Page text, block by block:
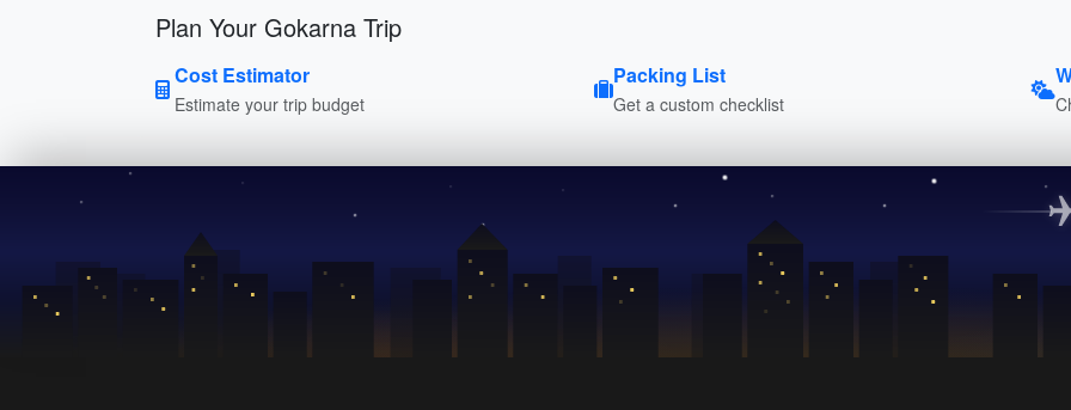
Plan Your Gokarna Trip
Cost Estimator
Estimate your trip budget
Packing List
Get a custom checklist